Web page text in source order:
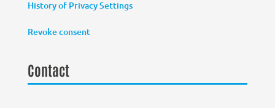
History of Privacy Settings
Revoke consent
Contact